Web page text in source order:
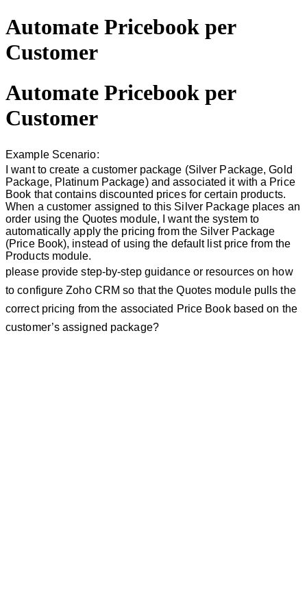
Automate Pricebook per
Customer
Automate Pricebook per
Customer
Example Scenario:
I want to create a customer package (Silver Package, Gold
Package, Platinum Package) and associated it with a Price
Book that contains discounted prices for certain products.
When a customer assigned to this Silver Package places an
order using the Quotes module, I want the system to
automatically apply the pricing from the Silver Package
(Price Book), instead of using the default list price from the
Products module.
please provide step-by-step guidance or resources on how
to configure Zoho CRM so that the Quotes module pulls the
correct pricing from the associated Price Book based on the
customer’s assigned package?